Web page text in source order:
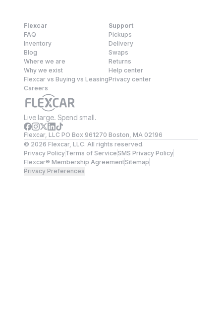
Flexcar
FAQ
Inventory
Blog
Where we are
Why we exist
Flexcar vs Buying vs Leasing
Careers
Support
Pickups
Delivery
Swaps
Returns
Help center
Privacy center
Live large. Spend small.
Flexcar, LLC PO Box 961270 Boston, MA 02196
© 2026 Flexcar, LLC. All rights reserved.
Privacy PolicyTerms of ServiceSMS Privacy Policy
Flexcar® Membership AgreementSitemap
Privacy Preferences